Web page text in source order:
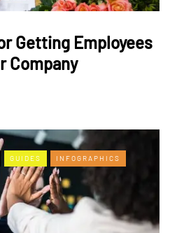
Getting Employees
Company
GUIDES INFOGRAPHICS